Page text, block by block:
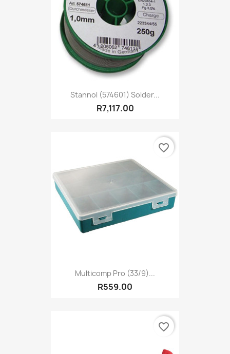
Stannol (574601) Solder...
R7,117.00
Multicomp Pro (33/9)...
R559.00
favorite_border
favorite_border